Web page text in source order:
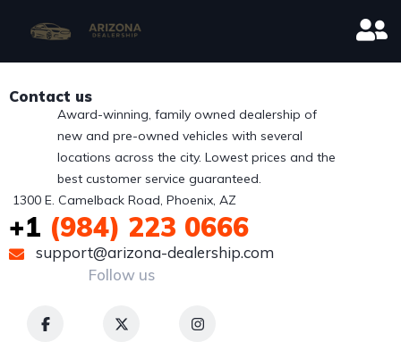
Contact us
Award-winning, family owned dealership of
new and pre-owned vehicles with several
locations across the city. Lowest prices and the
best customer service guaranteed.
1300 E. Camelback Road, Phoenix, AZ
+1 (984) 223 0666
support@arizona-dealership.com
Follow us